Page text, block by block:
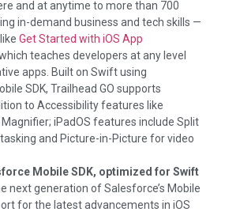
and at anytime to more than 700
in-demand business and tech skills —
Get Started with iOS App
teaches developers at any level
apps. Built on Swift using
SDK, Trailhead GO supports
to Accessibility features like
iPadOS features include Split
and Picture-in-Picture for video
Mobile SDK, optimized for Swift
next generation of Salesforce’s Mobile
for the latest advancements in iOS